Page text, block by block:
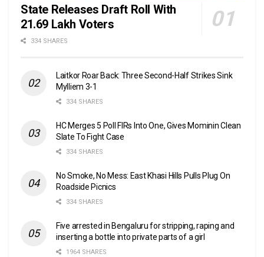
State Releases Draft Roll With
21.69 Lakh Voters
334 SHARES
Laitkor Roar Back: Three Second-Half Strikes Sink
Mylliem 3-1
334 SHARES
HC Merges 5 Poll FIRs Into One, Gives Mominin Clean
Slate To Fight Case
334 SHARES
No Smoke, No Mess: East Khasi Hills Pulls Plug On
Roadside Picnics
334 SHARES
Five arrested in Bengaluru for stripping, raping and
inserting a bottle into private parts of a girl
1964 SHARES